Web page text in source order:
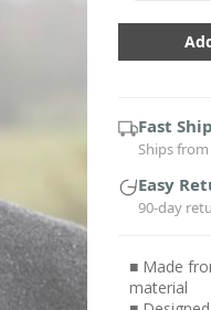
Fast
Ships
Easy
90-day
■ Made
material